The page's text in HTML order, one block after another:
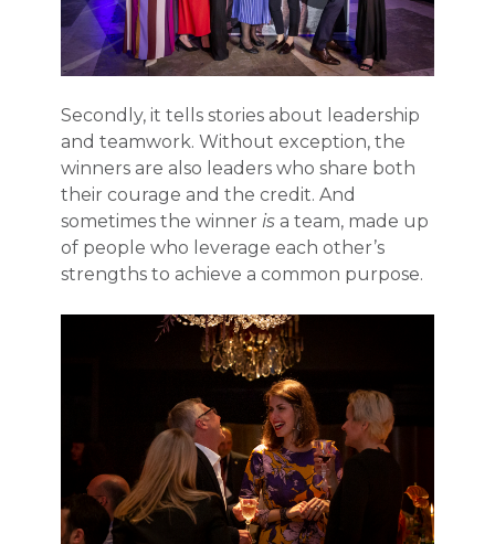
Secondly, it tells stories about leadership
and teamwork. Without exception, the
winners are also leaders who share both
their courage and the credit. And
sometimes the winner is a team, made up
of people who leverage each other’s
strengths to achieve a common purpose.